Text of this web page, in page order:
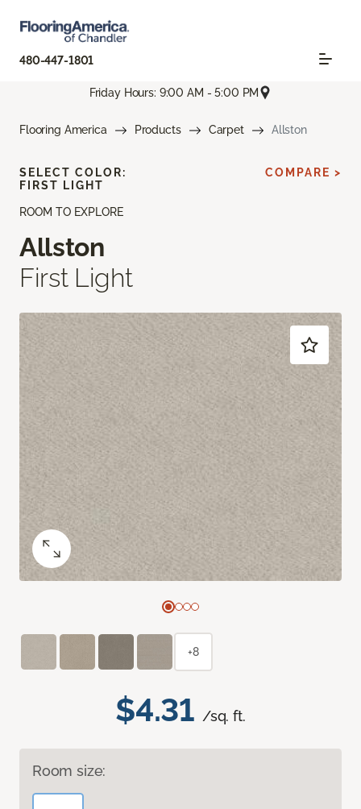
480-447-1801
Friday Hours: 9:00 AM - 5:00 PM
Flooring America Products Carpet Allston
ROOM TO EXPLORE
Allston
First Light
$4.31 /sq. ft.
Room size:
SELECT COLOR:
FIRST LIGHT
COMPARE >
+8